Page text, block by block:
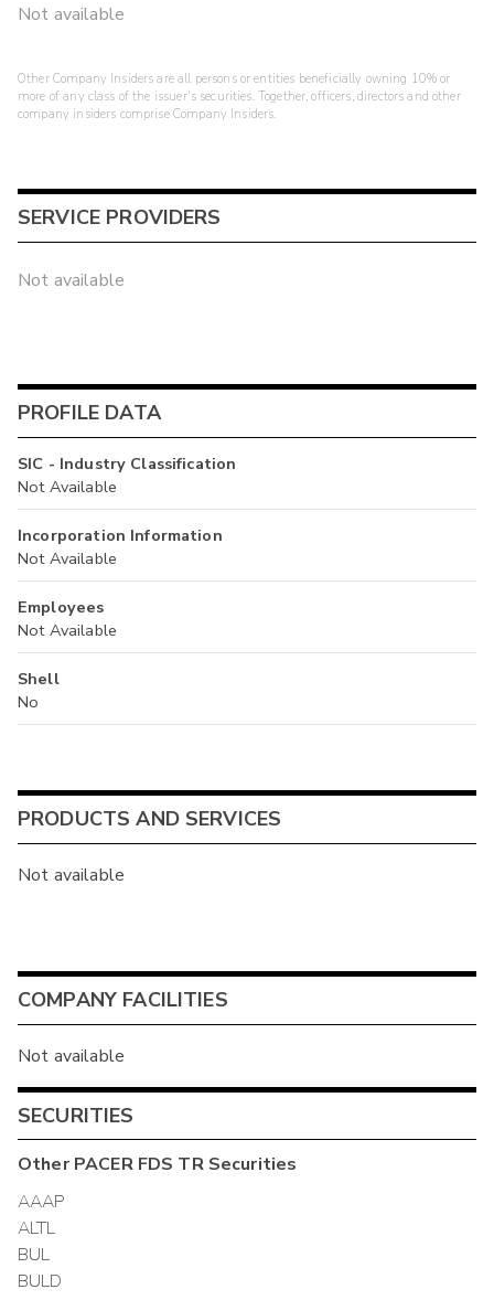
Not available
Other Company Insiders are all persons or entities beneficially owning 10% or
more of any class of the issuer's securities. Together, officers, directors and other
company insiders comprise Company Insiders.
SERVICE PROVIDERS
Not available
PROFILE DATA
SIC - Industry Classification
Not Available
Incorporation Information
Not Available
Employees
Not Available
Shell
No
PRODUCTS AND SERVICES
Not available
COMPANY FACILITIES
Not available
SECURITIES
OtherPACER FDS TRSecurities
AAAP
ALTL
BUL
BULD